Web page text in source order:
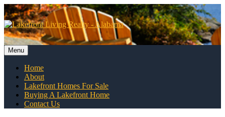
Skip
to
content
Menu
content
Home
About
Lakefront Homes For Sale
Buying A Lakefront Home
Contact Us